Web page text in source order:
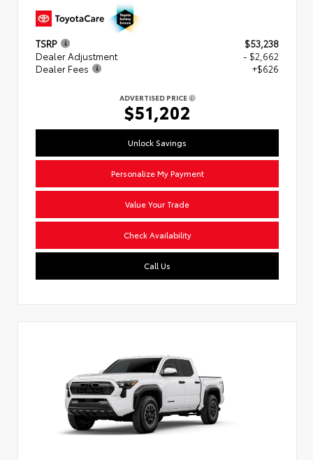
TSRP
$53,238
Dealer Adjustment
- $2,662
Dealer Fees
+$626
ADVERTISED PRICE
$51,202
Unlock Savings
Personalize My Payment
Value Your Trade
Check Availability
Call Us